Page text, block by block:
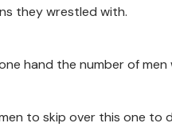
they wrestled with.
hand the number of
to skip over this one to